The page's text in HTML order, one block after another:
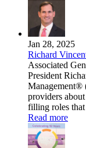
Jan 28, 2025
Richard
Associated
President
Management®
providers
filling roles
Read more